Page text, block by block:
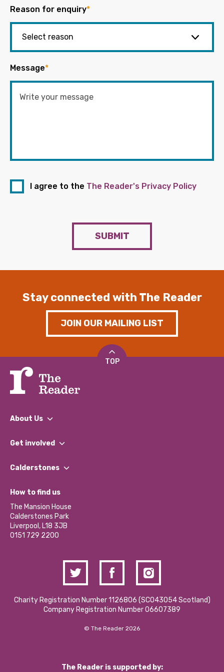
Reason for enquiry*
Message*
I agree to the The Reader's Privacy Policy
SUBMIT
Stay connected with The Reader
JOIN OUR MAILING LIST
TOP
About Us
What We Do
Our Impact Report 2024/2025
Our Social Media Moderation Policy
Get involved
Find a Group
Become a Volunteer
Partner With Us
Donations and Fundraising
Contact Us / Media Enquiries
Calderstones
What’s Happening
Calderstones Membership
Hire a Space
How to find us
The Mansion House
Calderstones Park
Liverpool, L18 3JB
0151 729 2200
Charity Registration Number 1126806 (SCO43054 Scotland)
Company Registration Number 06607389
© The Reader 2026
The Reader is supported by: